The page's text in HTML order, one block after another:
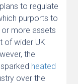
to regulate
purports to
more assets
of wider UK
the
heated
over the